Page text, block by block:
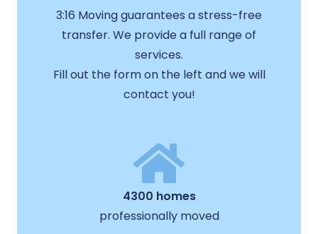
3:16 Moving guarantees a stress-free
transfer. We provide a full range of
services.
Fill out the form on the left and we will
contact you!
4300 homes
professionally moved